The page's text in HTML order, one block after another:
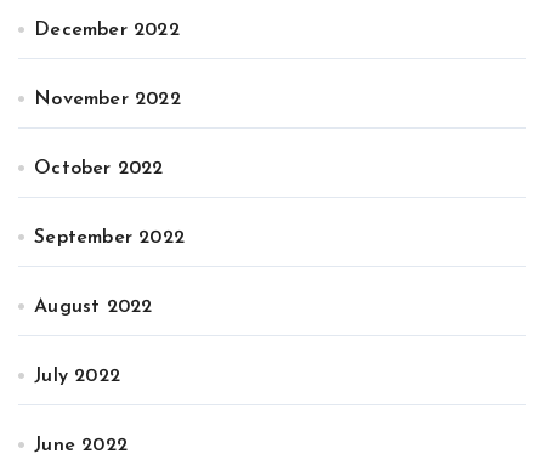
December 2022
November 2022
October 2022
September 2022
August 2022
July 2022
June 2022